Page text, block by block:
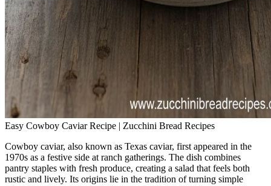
Easy Cowboy Caviar Recipe | Zucchini Bread Recipes
Cowboy caviar, also known as Texas caviar, first appeared in the
1970s as a festive side at ranch gatherings. The dish combines
pantry staples with fresh produce, creating a salad that feels both
rustic and lively. Its origins lie in the tradition of turning simple